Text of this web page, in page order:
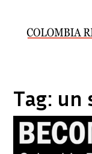
Tag: un